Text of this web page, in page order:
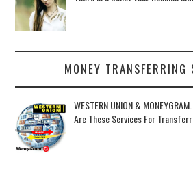
MONEY TRANSFERRING
WESTERN UNION & MONEYGRAM.
Are These Services For